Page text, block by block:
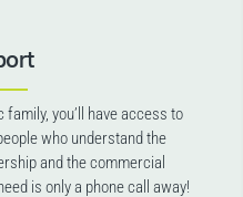
you’ll have access to
who understand the
and the commercial
is only a phone call away!